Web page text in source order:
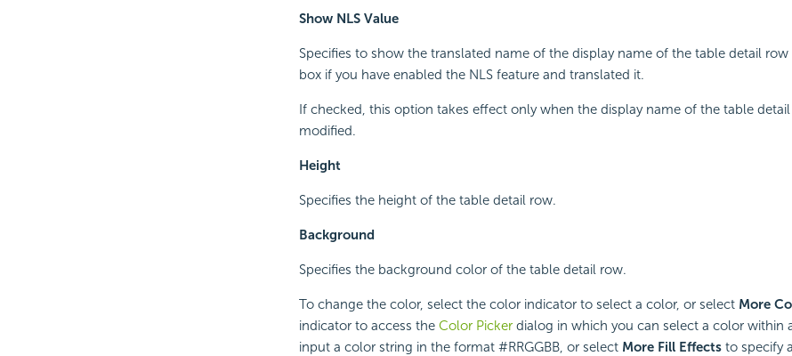
Show NLS Value
Specifies to show the translated name of the display name of the table detail
box if you have enabled the NLS feature and translated it.
If checked, this option takes effect only when the display name of the table
modified.
Height
Specifies the height of the table detail row.
Background
Specifies the background color of the table detail row.
To change the color, select the color indicator to select a color, or select More
indicator to access the Color Pickerdialog in which you can select a color within
input a color string in the format #RRGGBB, or select More Fill Effects to specify